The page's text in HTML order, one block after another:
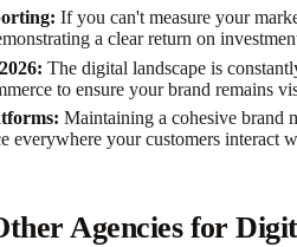
If you can't measure your
a clear return on
The digital landscape is
to ensure your brand remains
Maintaining a cohesive brand
everywhere your customers interact
Agencies for